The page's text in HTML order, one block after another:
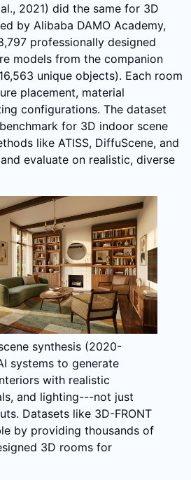
2021) did the same for 3D
by Alibaba DAMO Academy,
professionally designed
models from the companion
unique objects). Each room
placement, material
configurations. The dataset
for 3D indoor scene
like ATISS, DiffuScene, and
evaluate on realistic, diverse
synthesis (2020-
systems to generate
with realistic
and lighting---not just
Datasets like 3D-FRONT
by providing thousands of
3D rooms for